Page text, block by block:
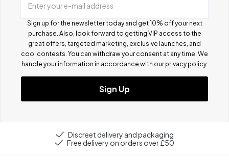
Enter your e-mail address
Sign up for the newsletter today and get 10% off your next
purchase. Also, look forward to getting VIP access to the
great offers, targeted marketing, exclusive launches, and
cool contests. You can withdraw your consent at any time. We
handle your information in accordance with our privacy policy.
Sign Up
Discreet delivery and packaging
Free delivery on orders over £50